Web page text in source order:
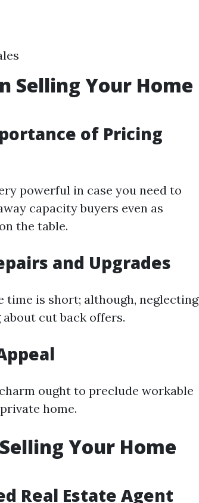
Selling Your Home
of Pricing
powerful in case you need to
capacity buyers even as
the table.
and Upgrades
time is short; although, neglecting
cut back offers.
ought to preclude workable
home.
Your Home
Real Estate Agent